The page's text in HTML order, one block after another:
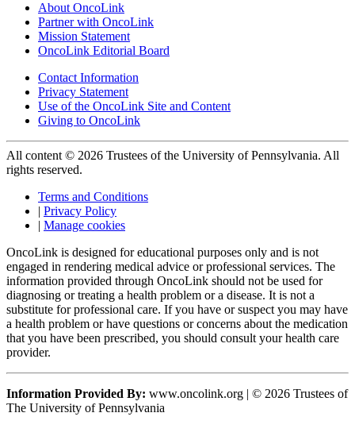
About OncoLink
Partner with OncoLink
Mission Statement
OncoLink Editorial Board
Contact Information
Privacy Statement
Use of the OncoLink Site and Content
Giving to OncoLink
All content © 2026 Trustees of the University of Pennsylvania. All
rights reserved.
Terms and Conditions
| Privacy Policy
| Manage cookies
OncoLink is designed for educational purposes only and is not
engaged in rendering medical advice or professional services. The
information provided through OncoLink should not be used for
diagnosing or treating a health problem or a disease. It is not a
substitute for professional care. If you have or suspect you may have
a health problem or have questions or concerns about the medication
that you have been prescribed, you should consult your health care
provider.
Information Provided By: www.oncolink.org | © 2026 Trustees of
The University of Pennsylvania